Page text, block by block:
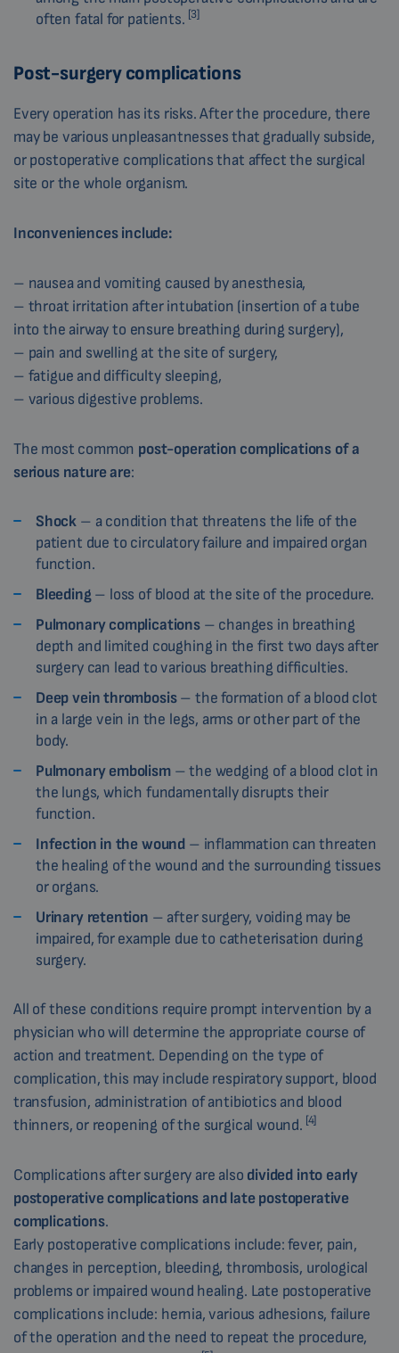
often fatal for patients. [3]
Post-surgery complications
Every operation has its risks. After the procedure, there
may be various unpleasantnesses that gradually subside,
or postoperative complications that affect the surgical
site or the whole organism.
Inconveniences include:
– nausea and vomiting caused by anesthesia,
– throat irritation after intubation (insertion of a tube
into the airway to ensure breathing during surgery),
– pain and swelling at the site of surgery,
– fatigue and difficulty sleeping,
– various digestive problems.
The most common post-operation complications of a
serious nature are:
Shock – a condition that threatens the life of the
patient due to circulatory failure and impaired organ
function.
Bleeding– loss of blood at the site of the procedure.
Pulmonary complications– changes in breathing
depth and limited coughing in the first two days after
surgery can lead to various breathing difficulties.
Deep vein thrombosis– the formation of a blood clot
in a large vein in the legs, arms or other part of the
body.
Pulmonary embolism– the wedging of a blood clot in
the lungs, which fundamentally disrupts their
function.
Infection in the wound – inflammation can threaten
the healing of the wound and the surrounding tissues
or organs.
Urinary retention – after surgery, voiding may be
impaired, for example due to catheterisation during
surgery.
All of these conditions require prompt intervention by a
physician who will determine the appropriate course of
action and treatment. Depending on the type of
complication, this may include respiratory support, blood
transfusion, administration of antibiotics and blood
thinners, or reopening of the surgical wound. [4]
Complications after surgery are also divided into early
postoperative complications and late postoperative
complications.
Early postoperative complications include: fever, pain,
changes in perception, bleeding, thrombosis, urological
problems or impaired wound healing. Late postoperative
complications include: hernia, various adhesions, failure
of the operation and the need to repeat the procedure,